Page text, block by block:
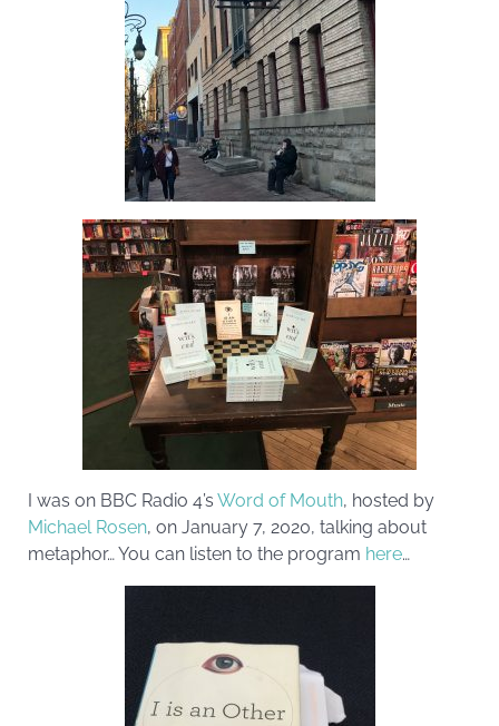
I was on BBC Radio 4’s Word of Mouth, hosted by
Michael Rosen, on January 7, 2020, talking about
metaphor… You can listen to the program here…